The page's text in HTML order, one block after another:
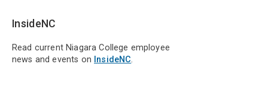
InsideNC
Read current Niagara College employee
news and events on InsideNC.